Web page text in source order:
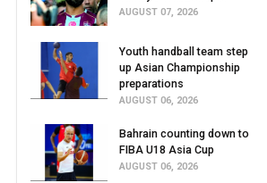
AUGUST 07, 2026
Youth handball team step
up Asian Championship
preparations
AUGUST 06, 2026
Bahrain counting down to
FIBA U18 Asia Cup
AUGUST 06, 2026